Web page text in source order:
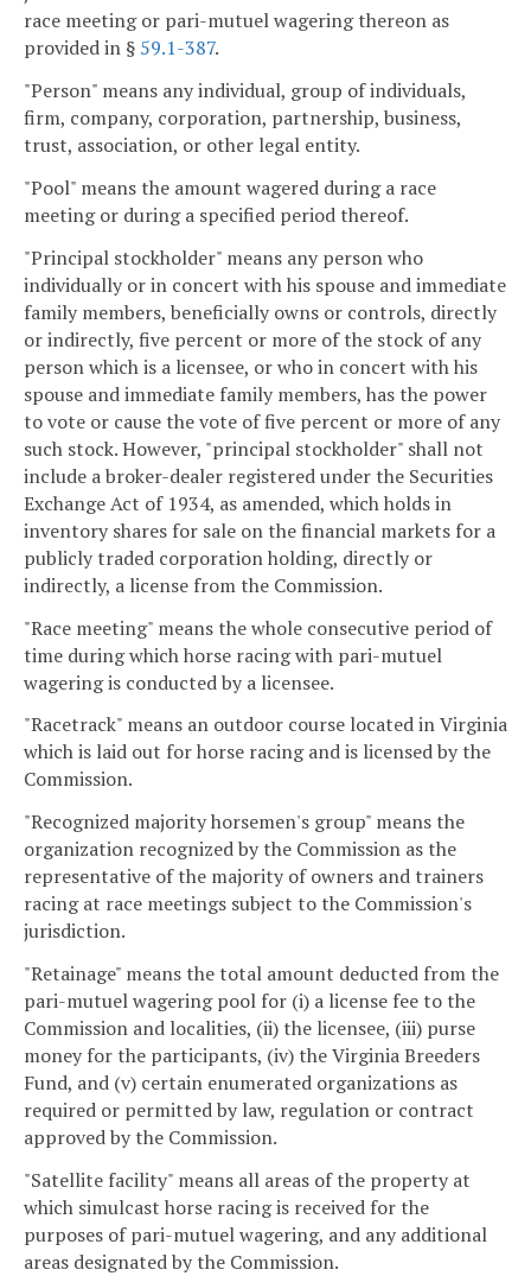
race meeting or pari-mutuel wagering thereon as
provided in § 59.1-387.
"Person" means any individual, group of individuals,
firm, company, corporation, partnership, business,
trust, association, or other legal entity.
"Pool" means the amount wagered during a race
meeting or during a specified period thereof.
"Principal stockholder" means any person who
individually or in concert with his spouse and immediate
family members, beneficially owns or controls, directly
or indirectly, five percent or more of the stock of any
person which is a licensee, or who in concert with his
spouse and immediate family members, has the power
to vote or cause the vote of five percent or more of any
such stock. However, "principal stockholder" shall not
include a broker-dealer registered under the Securities
Exchange Act of 1934, as amended, which holds in
inventory shares for sale on the financial markets for a
publicly traded corporation holding, directly or
indirectly, a license from the Commission.
"Race meeting" means the whole consecutive period of
time during which horse racing with pari-mutuel
wagering is conducted by a licensee.
"Racetrack" means an outdoor course located in Virginia
which is laid out for horse racing and is licensed by the
Commission.
"Recognized majority horsemen's group" means the
organization recognized by the Commission as the
representative of the majority of owners and trainers
racing at race meetings subject to the Commission's
jurisdiction.
"Retainage" means the total amount deducted from the
pari-mutuel wagering pool for (i) a license fee to the
Commission and localities, (ii) the licensee, (iii) purse
money for the participants, (iv) the Virginia Breeders
Fund, and (v) certain enumerated organizations as
required or permitted by law, regulation or contract
approved by the Commission.
"Satellite facility" means all areas of the property at
which simulcast horse racing is received for the
purposes of pari-mutuel wagering, and any additional
areas designated by the Commission.